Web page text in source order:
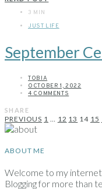
3 MIN
JUST LIFE
September
TOBIA
OCTOBER 1, 2022
4 COMMENTS
SHARE
Posts
pagination
PREVIOUS 1 12 13 14 15
ABOUT ME
Welcome to my
Blogging for more than